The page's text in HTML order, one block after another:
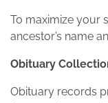
To maximize your
ancestor’s name
Obituary
Obituary records